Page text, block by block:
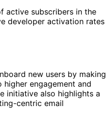
active subscribers in the
developer activation rates
new users by making
engagement and
initiative also highlights a
centric email